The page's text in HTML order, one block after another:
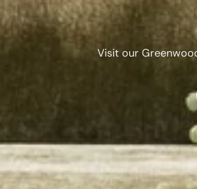
Visit our